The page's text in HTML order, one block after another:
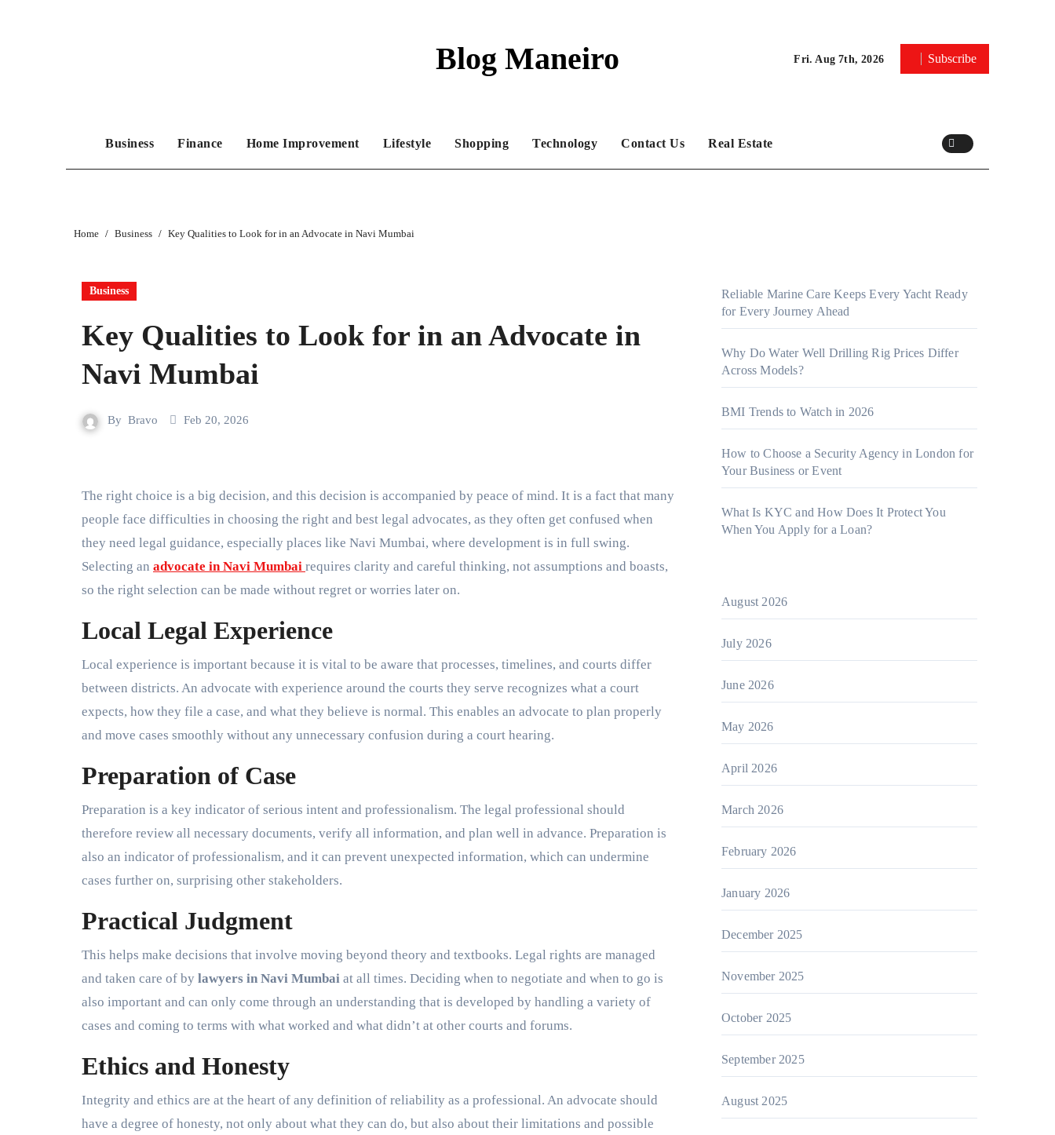
Blog Maneiro Fri. Aug 7th, 2026 Subscribe
Business Finance Home Improvement Lifestyle Shopping Technology Contact Us Real Estate
Home Business Key Qualities to Look for in an Advocate in Navi Mumbai
Business
Key Qualities to Look for in an Advocate in
Navi Mumbai
By Bravo Feb 20, 2026
The right choice is a big decision, and this decision is accompanied by peace of mind. It is a fact that many
people face difficulties in choosing the right and best legal advocates, as they often get confused when
they need legal guidance, especially places like Navi Mumbai, where development is in full swing.
Selecting an advocate in Navi Mumbai requires clarity and careful thinking, not assumptions and boasts,
so the right selection can be made without regret or worries later on.
Local Legal Experience
Local experience is important because it is vital to be aware that processes, timelines, and courts differ
between districts. An advocate with experience around the courts they serve recognizes what a court
expects, how they file a case, and what they believe is normal. This enables an advocate to plan properly
and move cases smoothly without any unnecessary confusion during a court hearing.
Preparation of Case
Preparation is a key indicator of serious intent and professionalism. The legal professional should
therefore review all necessary documents, verify all information, and plan well in advance. Preparation is
also an indicator of professionalism, and it can prevent unexpected information, which can undermine
cases further on, surprising other stakeholders.
Practical Judgment
This helps make decisions that involve moving beyond theory and textbooks. Legal rights are managed
and taken care of by lawyers in Navi Mumbai at all times. Deciding when to negotiate and when to go is
also important and can only come through an understanding that is developed by handling a variety of
cases and coming to terms with what worked and what didn’t at other courts and forums.
Ethics and Honesty
Integrity and ethics are at the heart of any definition of reliability as a professional. An advocate should
have a degree of honesty, not only about what they can do, but also about their limitations and possible
Reliable Marine Care Keeps Every Yacht Ready
for Every Journey Ahead
Why Do Water Well Drilling Rig Prices Differ
Across Models?
BMI Trends to Watch in 2026
How to Choose a Security Agency in London for
Your Business or Event
What Is KYC and How Does It Protect You
When You Apply for a Loan?
August 2026
July 2026
June 2026
May 2026
April 2026
March 2026
February 2026
January 2026
December 2025
November 2025
October 2025
September 2025
August 2025